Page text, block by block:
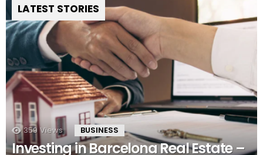
LATEST STORIES
359 Views BUSINESS
Investing in Barcelona Real Estate –